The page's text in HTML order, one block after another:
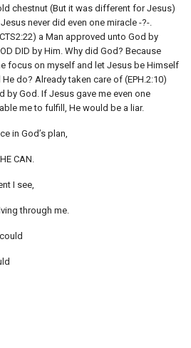
chestnut (But it was different for Jesus)
never did even one miracle -?-.
a Man approved unto God by
DID by Him. Why did God? Because
focus on myself and let Jesus be Himself
do? Already taken care of (EPH.2:10)
by God. If Jesus gave me even one
me to fulfill, He would be a liar.
in God’s plan,
CAN.
I see,
through me.